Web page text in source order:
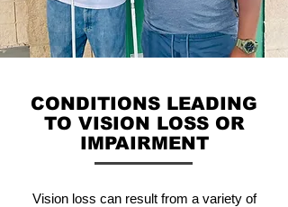
CONDITIONS LEADING
TO VISION LOSS OR
IMPAIRMENT
Vision loss can result from a variety of